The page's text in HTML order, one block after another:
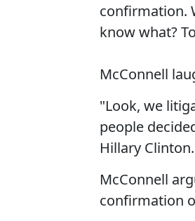
confirmation.
know what?
McConnell
"Look, we
people
Hillary
McConnell
confirmation